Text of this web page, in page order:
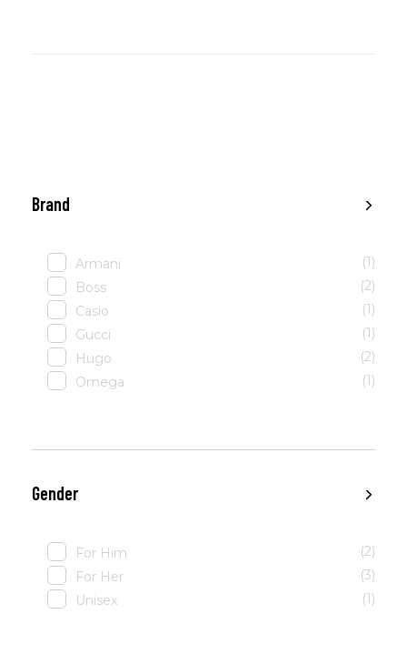
Brand
Armani
(1)
Boss
(2)
Casio
(1)
Gucci
(1)
Hugo
(2)
Omega
(1)
Gender
For Him
(2)
For Her
(3)
Unisex
(1)